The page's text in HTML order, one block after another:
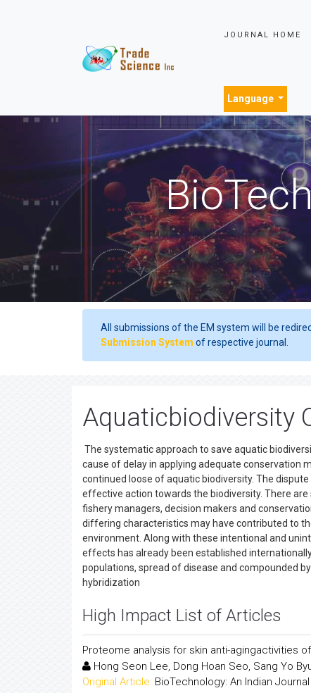
JOURNAL HOME
Language
All submissions of the EM system will be
Submission System of respective journal.
Aquaticbiodiversity
The systematic approach to save aquatic
cause of delay in applying adequate conservation
continued loose of aquatic biodiversity. The
effective action towards the biodiversity. There
fishery managers, decision makers and
differing characteristics may have contributed to
environment. Along with these intentional and
effects has already been established
populations, spread of disease and compounded
hybridization
High Impact List of Articles
Proteome analysis for skin anti-agingactivities
Hong Seon Lee, Dong Hoan Seo, Sang Yo
Original Article: BioTechnology: An Indian Journal